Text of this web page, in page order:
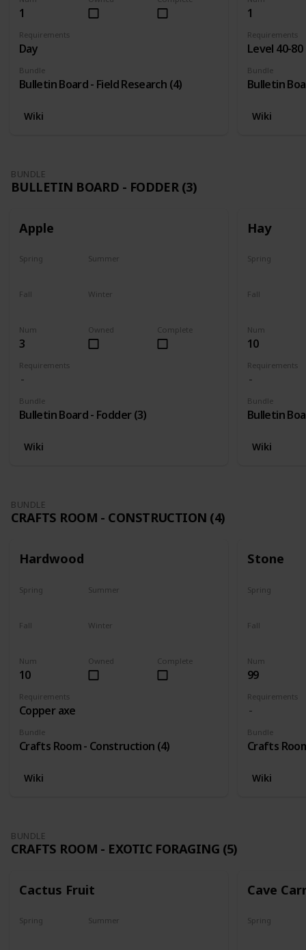
1
Requirements
Day
Bundle
Bulletin Board - Field Research (4)
Wiki
1
Requirements
Level 40-80
Bundle
Bulletin
Wiki
BUNDLE
BULLETIN BOARD - FODDER (3)
Apple
Num
3
Requirements
Bundle
Bulletin Board - Fodder (3)
Complete
Owned
Spring Summer
Fall Winter
Wiki
Hay
Num
10
Requirements
Bundle
Bulletin
Spring
Fall
Wiki
BUNDLE
CRAFTS ROOM - CONSTRUCTION (4)
Hardwood
Num
10
Requirements
Copper axe
Bundle
Crafts Room - Construction (4)
Complete
Owned
Spring Summer
Fall Winter
Wiki
Stone
Num
99
Requirements
Bundle
Crafts
Spring
Fall
Wiki
BUNDLE
CRAFTS ROOM - EXOTIC FORAGING (5)
Cactus Fruit
Spring Summer
Cave
Spring